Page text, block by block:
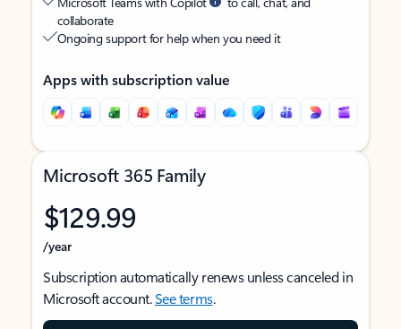
collaborate
Ongoing support for help when you need it
Apps with subscription value
Microsoft 365 Family
$129.99
/year
Subscription automatically renews unless canceled in
Microsoft account.See terms.